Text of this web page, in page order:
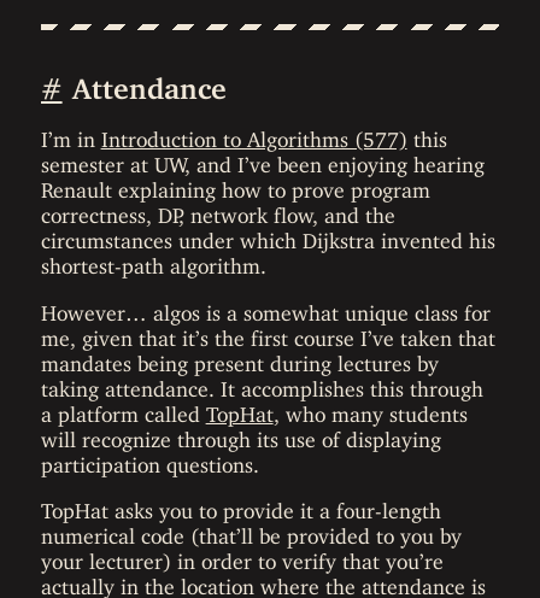
# Attendance
I’m in Introduction to Algorithms (577) this
semester at UW, and I’ve been enjoying hearing
Renault explaining how to prove program
correctness, DP, network flow, and the
circumstances under which Dijkstra invented his
shortest-path algorithm.
However… algos is a somewhat unique class for
me, given that it’s the first course I’ve taken that
mandates being present during lectures by
taking attendance. It accomplishes this through
a platform called TopHat, who many students
will recognize through its use of displaying
participation questions.
TopHat asks you to provide it a four-length
numerical code (that’ll be provided to you by
your lecturer) in order to verify that you’re
actually in the location where the attendance is